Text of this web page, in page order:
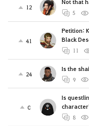
12
Not that
5
41
Petition:
Black
11
24
Is the
9
0
Is
8